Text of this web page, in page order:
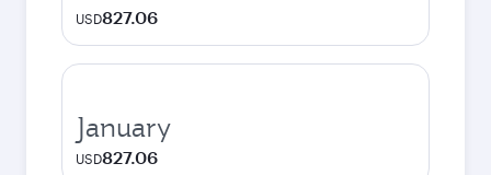
USD827.06
January
USD827.06